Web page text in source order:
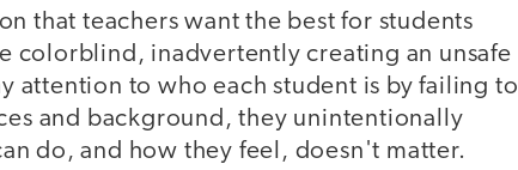
that teachers want the best for students
colorblind, inadvertently creating an unsafe
attention to who each student is by failing to
and background, they unintentionally
do, and how they feel, doesn't matter.